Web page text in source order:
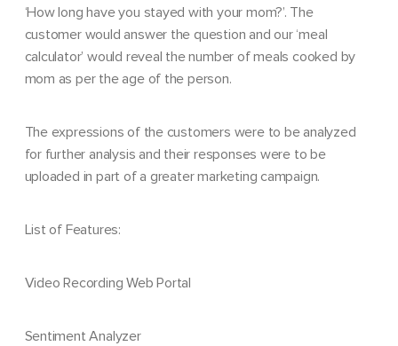
‘How long have you stayed with your mom?’. The
customer would answer the question and our ‘meal
calculator’ would reveal the number of meals cooked by
mom as per the age of the person.
The expressions of the customers were to be analyzed
for further analysis and their responses were to be
uploaded in part of a greater marketing campaign.
List of Features:
Video Recording Web Portal
Sentiment Analyzer